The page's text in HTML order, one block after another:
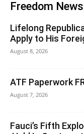
Freedom News
Lifelong
Apply to His
August 8, 2026
ATF Paperwork
August 7, 2026
Fauci’s Fifth